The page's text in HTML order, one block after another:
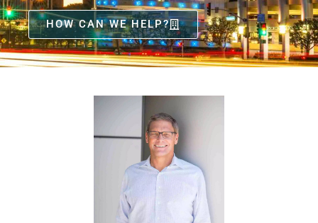
HOW CAN WE HELP?